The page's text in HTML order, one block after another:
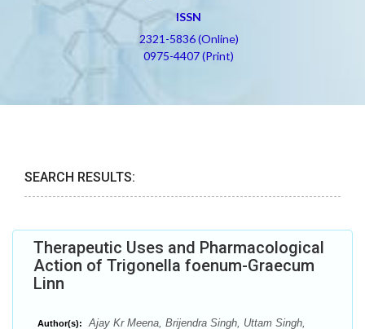
ISSN
2321-5836 (Online)
0975-4407 (Print)
SEARCH RESULTS:
Therapeutic Uses and Pharmacological
Action of Trigonella foenum-Graecum
Linn
Author(s):
Ajay Kr Meena, Brijendra Singh, Uttam Singh,